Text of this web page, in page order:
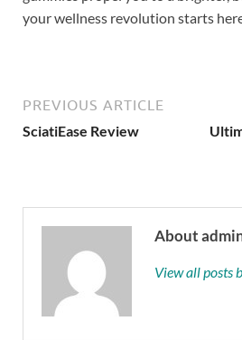
your wellness revolution starts
PREVIOUS ARTICLE
SciatiEase Review
About
View all posts